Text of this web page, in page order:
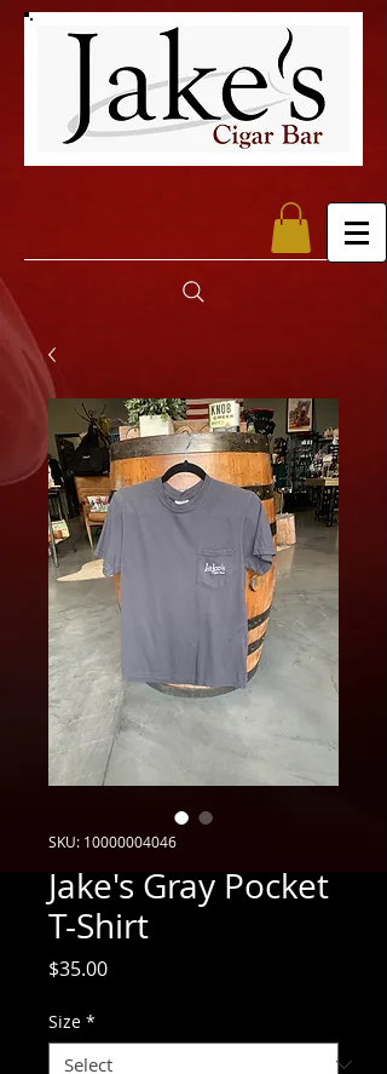
SKU: 10000004046
Jake's Gray Pocket
T-Shirt
$35.00Price
Size *